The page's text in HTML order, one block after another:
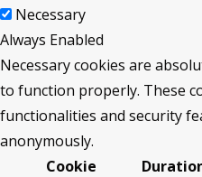
Necessary
Always Enabled
Necessary cookies are
to function properly. These
functionalities and security
anonymously.
Cookie